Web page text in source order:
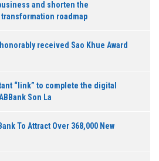
and shorten the
roadmap
received Sao Khue Award
“link” to complete the digital
Son La
To Attract Over 368,000 New